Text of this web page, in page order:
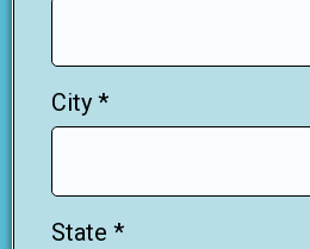
City *
State *